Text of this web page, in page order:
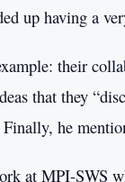
up having a
their
that they
he
at MPI-SWS